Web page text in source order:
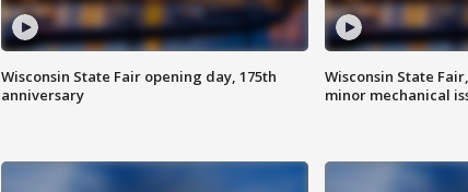
Wisconsin State Fair opening day, 175th
anniversary
Wisconsin State
minor mechanical